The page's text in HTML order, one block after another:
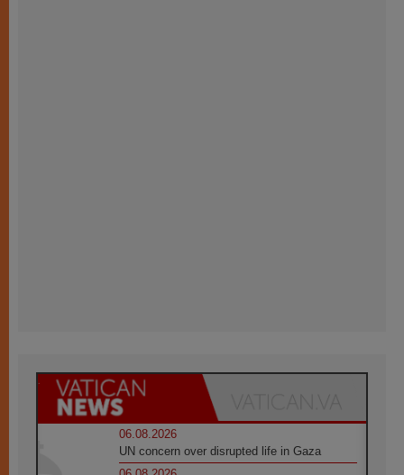
06.08.2026
UN concern over disrupted life in Gaza